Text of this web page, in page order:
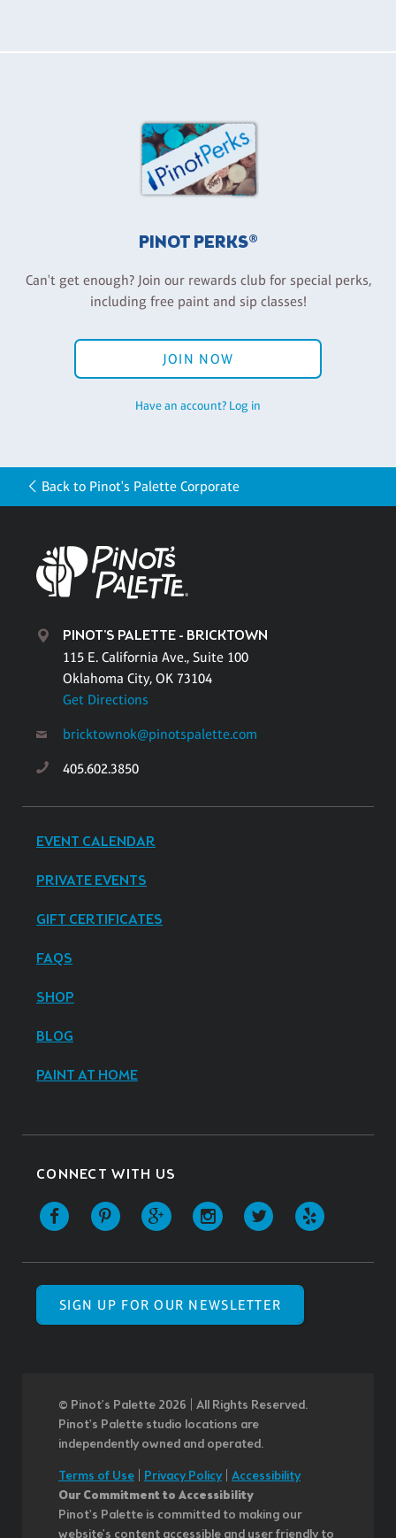
PINOT PERKS®
Can't get enough? Join our rewards club for special perks,
including free paint and sip classes!
JOIN NOW
Have an account? Log in
Back to Pinot's Palette Corporate
PINOT'S PALETTE - BRICKTOWN
115 E. California Ave., Suite 100
Oklahoma City, OK 73104
Get Directions
bricktownok@pinotspalette.com
405.602.3850
EVENT CALENDAR
PRIVATE EVENTS
GIFT CERTIFICATES
FAQS
SHOP
BLOG
PAINT AT HOME
CONNECT WITH US
SIGN UP FOR OUR NEWSLETTER
© Pinot’s Palette 2026 | All Rights Reserved.
Pinot's Palette studio locations are
independently owned and operated.
Terms of Use Privacy Policy| Accessibility
Our Commitment to Accessibility
Pinot's Palette is committed to making our